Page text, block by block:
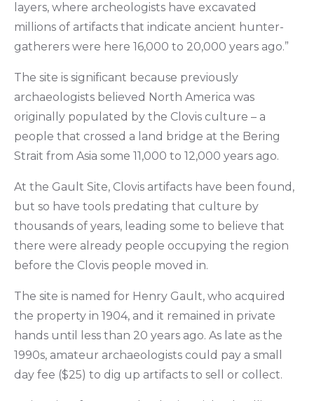
layers, where archeologists have excavated
millions of artifacts that indicate ancient hunter-
gatherers were here 16,000 to 20,000 years ago.”
The site is significant because previously
archaeologists believed North America was
originally populated by the Clovis culture – a
people that crossed a land bridge at the Bering
Strait from Asia some 11,000 to 12,000 years ago.
At the Gault Site, Clovis artifacts have been found,
but so have tools predating that culture by
thousands of years, leading some to believe that
there were already people occupying the region
before the Clovis people moved in.
The site is named for Henry Gault, who acquired
the property in 1904, and it remained in private
hands until less than 20 years ago. As late as the
1990s, amateur archaeologists could pay a small
day fee ($25) to dig up artifacts to sell or collect.